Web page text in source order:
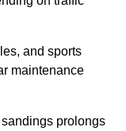
and sports
maintenance
prolongs